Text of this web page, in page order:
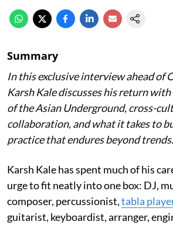
Summary
In this exclusive interview ahead of
Karsh Kale discusses his return with
of the Asian Underground, cross-
collaboration, and what it takes to
practice that endures beyond trends.
Karsh Kale has spent much of his
urge to fit neatly into one box: DJ,
composer, percussionist,tabla
guitarist, keyboardist, arranger,